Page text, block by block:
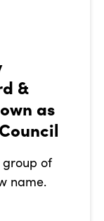
&
as
group of
name.